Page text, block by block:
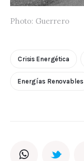
Photo: Guerrero
Crisis Energética
Energías Renovables